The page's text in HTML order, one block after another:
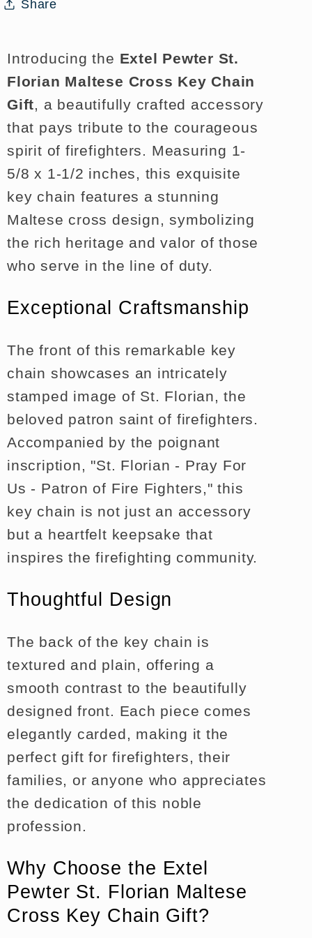
Share
Introducing the Extel Pewter St.
Florian Maltese Cross Key Chain
Gift, a beautifully crafted accessory
that pays tribute to the courageous
spirit of firefighters. Measuring 1-
5/8 x 1-1/2 inches, this exquisite
key chain features a stunning
Maltese cross design, symbolizing
the rich heritage and valor of those
who serve in the line of duty.
Exceptional Craftsmanship
The front of this remarkable key
chain showcases an intricately
stamped image of St. Florian, the
beloved patron saint of firefighters.
Accompanied by the poignant
inscription, "St. Florian - Pray For
Us - Patron of Fire Fighters," this
key chain is not just an accessory
but a heartfelt keepsake that
inspires the firefighting community.
Thoughtful Design
The back of the key chain is
textured and plain, offering a
smooth contrast to the beautifully
designed front. Each piece comes
elegantly carded, making it the
perfect gift for firefighters, their
families, or anyone who appreciates
the dedication of this noble
profession.
Why Choose the Extel
Pewter St. Florian Maltese
Cross Key Chain Gift?